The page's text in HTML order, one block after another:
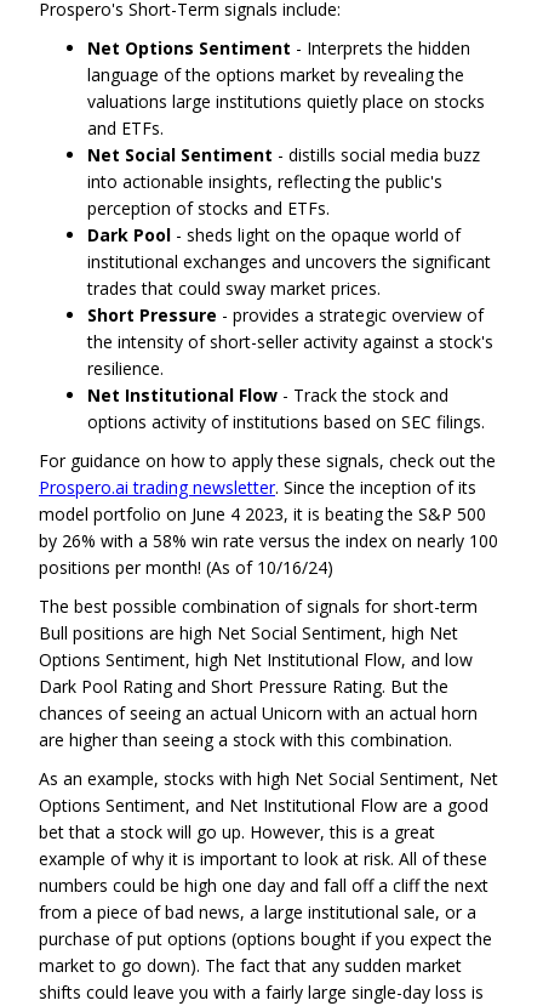
Prospero's Short-Term signals include:
Net Options Sentiment - Interprets the hidden
language of the options market by revealing the
valuations large institutions quietly place on stocks
and ETFs.
Net Social Sentiment - distills social media buzz
into actionable insights, reflecting the public's
perception of stocks and ETFs.
Dark Pool - sheds light on the opaque world of
institutional exchanges and uncovers the significant
trades that could sway market prices.
Short Pressure - provides a strategic overview of
the intensity of short-seller activity against a stock's
resilience.
Net Institutional Flow - Track the stock and
options activity of institutions based on SEC filings.
For guidance on how to apply these signals, check out the
Prospero.ai trading newsletter. Since the inception of its
model portfolio on June 4 2023, it is beating the S&P 500
by 26% with a 58% win rate versus the index on nearly 100
positions per month! (As of 10/16/24)
The best possible combination of signals for short-term
Bull positions are high Net Social Sentiment, high Net
Options Sentiment, high Net Institutional Flow, and low
Dark Pool Rating and Short Pressure Rating. But the
chances of seeing an actual Unicorn with an actual horn
are higher than seeing a stock with this combination.
As an example, stocks with high Net Social Sentiment, Net
Options Sentiment, and Net Institutional Flow are a good
bet that a stock will go up. However, this is a great
example of why it is important to look at risk. All of these
numbers could be high one day and fall off a cliff the next
from a piece of bad news, a large institutional sale, or a
purchase of put options (options bought if you expect the
market to go down). The fact that any sudden market
shifts could leave you with a fairly large single-day loss is